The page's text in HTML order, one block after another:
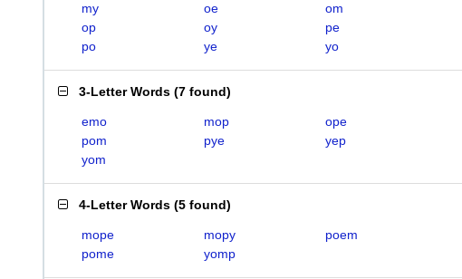
my
oe
om
op
oy
pe
po
ye yo
3-Letter Words (7 found)
emo mop
ope
pom
pye
yep
yom
4-Letter Words (5 found)
mope mopy
poem
pome
yomp